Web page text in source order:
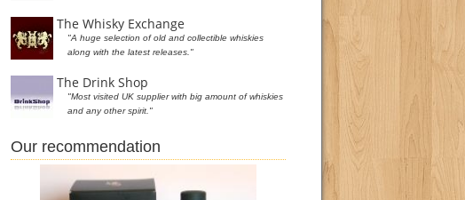
The Whisky Exchange
"A huge selection of old and collectible whiskies
along with the latest releases."
The Drink Shop
"Most visited UK supplier with big amount of whiskies
and any other spirit."
Our recommendation